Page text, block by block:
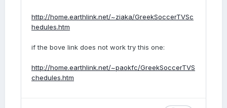
http://home.earthlink.net/~ziaka/GreekSoccerTVSc
hedules.htm
if the bove link does not work try this one:
http://home.earthlink.net/~paokfc/GreekSoccerTVS
chedules.htm